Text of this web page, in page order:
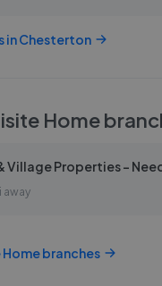
inChesterton
Home
Village Properties -
away
branches